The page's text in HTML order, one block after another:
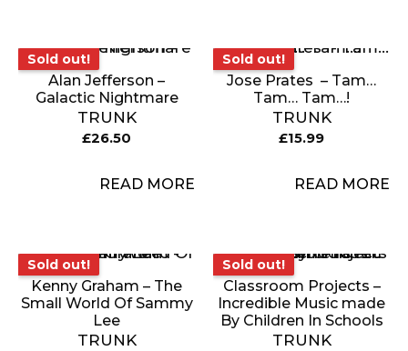
Sold out!
Sold out!
Alan Jefferson –
Galactic Nightmare
TRUNK
£26.50
READ MORE
Sold out!
Sold out!
Jose Prates ‎ – Tam…
Tam… Tam…!
TRUNK
£15.99
READ MORE
Sold out!
Sold out!
Kenny Graham – The
Small World Of Sammy
Lee
TRUNK
Sold out!
Sold out!
Classroom Projects –
Incredible Music made
By Children In Schools
TRUNK